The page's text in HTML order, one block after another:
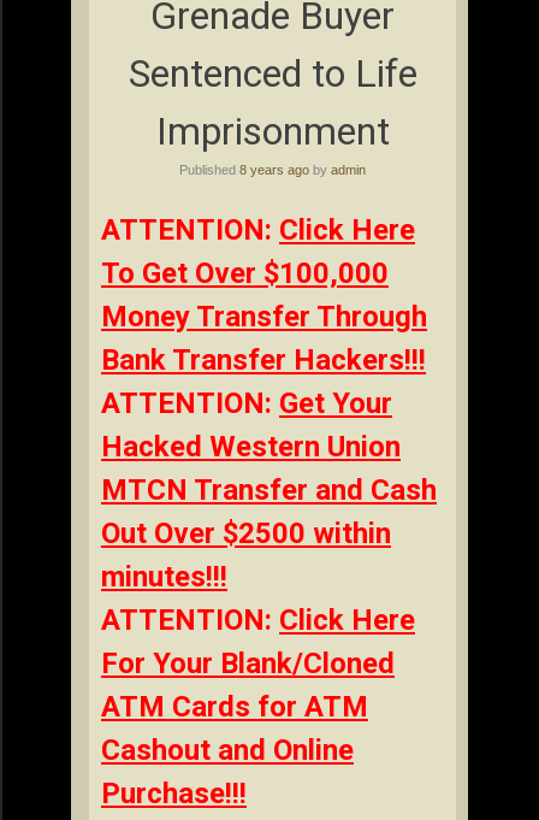
Grenade Buyer
Sentenced to Life
Imprisonment
Published 8 years ago by admin
ATTENTION: Click Here
To Get Over $100,000
Money Transfer Through
Bank Transfer Hackers!!!
ATTENTION: Get Your
Hacked Western Union
MTCN Transfer and Cash
Out Over $2500 within
minutes!!!
ATTENTION: Click Here
For Your Blank/Cloned
ATM Cards for ATM
Cashout and Online
Purchase!!!